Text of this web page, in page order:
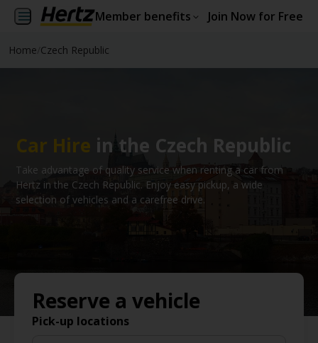
Member benefits Join Now for Free
Home Czech Republic
Car Hire in the Czech Republic
Take advantage of quality service when renting a car from
Hertz in the Czech Republic. Enjoy easy pickup, a wide
selection of vehicles and a carefree drive.
Reserve a vehicle
Pick-up locations